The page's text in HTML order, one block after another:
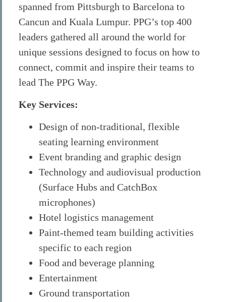
spanned from Pittsburgh to Barcelona to
Cancun and Kuala Lumpur. PPG’s top 400
leaders gathered all around the world for
unique sessions designed to focus on how to
connect, commit and inspire their teams to
lead The PPG Way.
Key Services:
Design of non-traditional, flexible
seating learning environment
Event branding and graphic design
Technology and audiovisual production
(Surface Hubs and CatchBox
microphones)
Hotel logistics management
Paint-themed team building activities
specific to each region
Food and beverage planning
Entertainment
Ground transportation